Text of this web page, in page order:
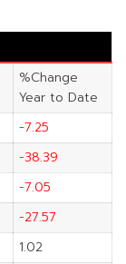
%Change
Year to Date
-7.25
-38.39
-7.05
-27.57
1.02